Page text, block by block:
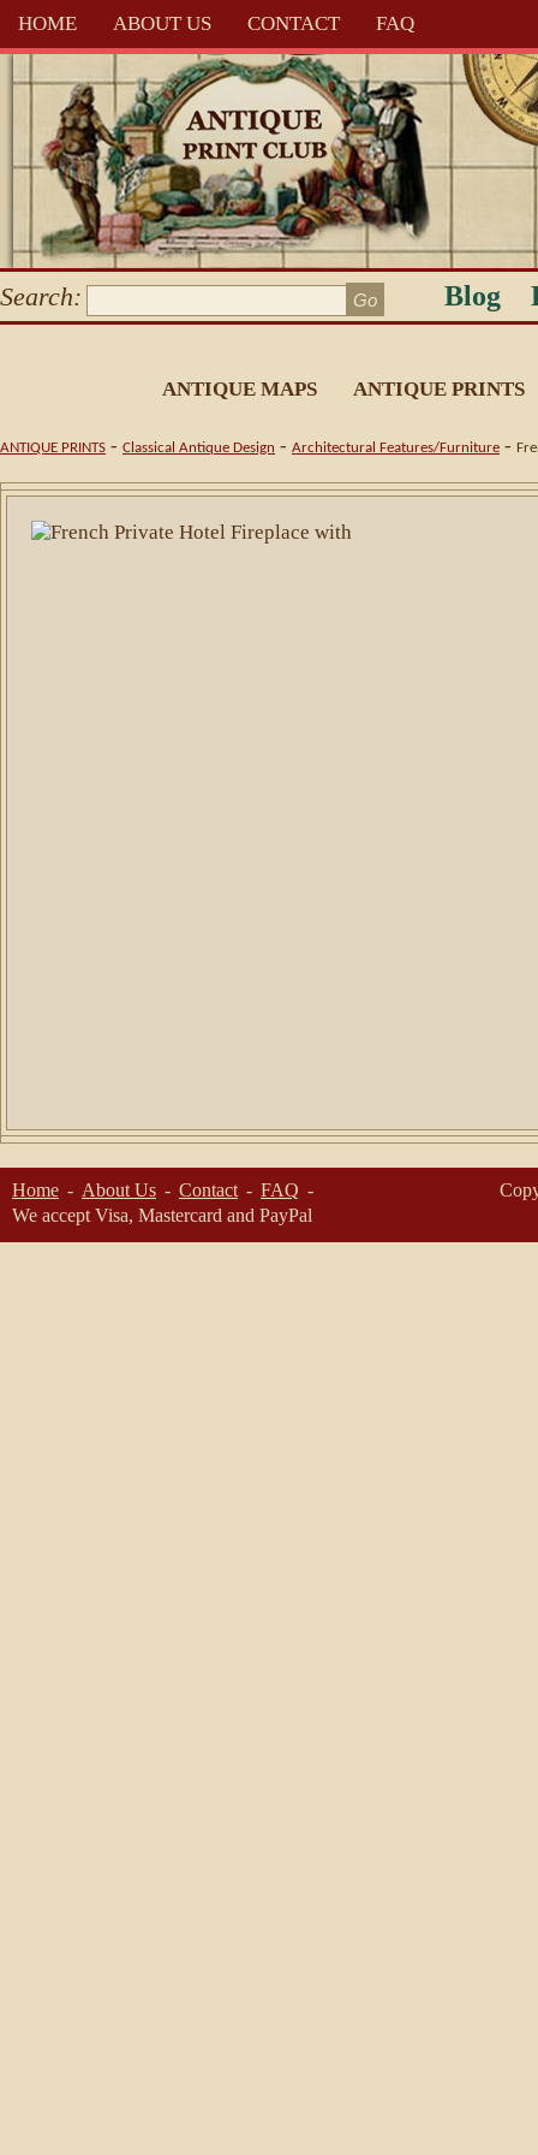
HOME ABOUT US CONTACT FAQ
Search: Blog
ANTIQUE MAPS ANTIQUE PRINTS
ANTIQUE PRINTS - Classical Antique Design - Architectural Features/Furniture -
Home About Us Contact
FAQ
We accept Visa, Mastercard and PayPal